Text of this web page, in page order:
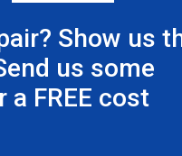
Show us
us some
FREE cost